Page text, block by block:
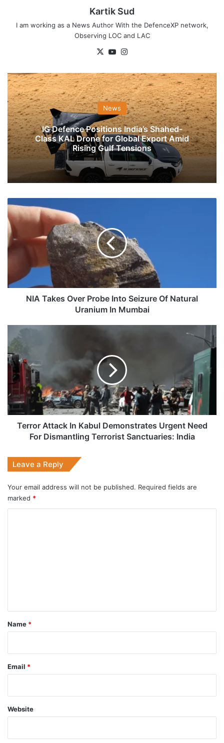
Kartik Sud
I am working as a News Author With the DefenceXP network,
Observing LOC and LAC
X YouTube
News
IG Defence Positions India’s Shahed-
Class KAL Drone for Global Export Amid
Rising Gulf Tensions
NIA
Takes
Over
Probe
Into
Seizure
Natural
Uranium
NIA Takes Over Probe Into Seizure Of Natural
Uranium In Mumbai
Terror
Attack
In
Kabul
Demonstrates
Urgent
Need
For
Dismantling
Terrorist
Sanctuaries:
Terror Attack In Kabul Demonstrates Urgent Need
For Dismantling Terrorist Sanctuaries: India
Leave a Reply
Your email address will not be published. Required fields are
marked *
*
Name *
Email *
Website